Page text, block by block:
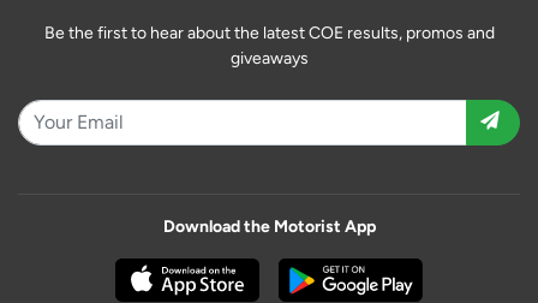
Be the first to hear about the latest COE results, promos and
giveaways
Download the Motorist App